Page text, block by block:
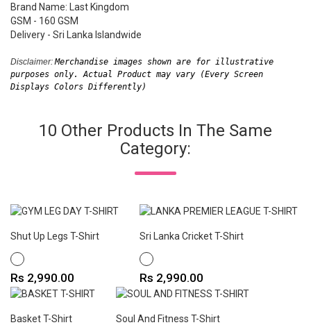
Brand Name: Last Kingdom
GSM - 160 GSM
Delivery - Sri Lanka Islandwide
Disclaimer: Merchandise images shown are for illustrative
purposes only. Actual Product may vary (Every Screen
Displays Colors Differently)
10 Other Products In The Same
Category:
Shut Up Legs T-Shirt
WHITE
Price
Rs 2,990.00
Sri Lanka Cricket T-Shirt
WHITE
Price
Rs 2,990.00
Basket T-Shirt Soul And Fitness T-Shirt